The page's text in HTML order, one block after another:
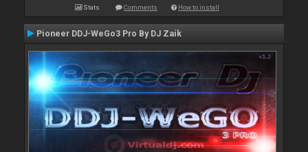
Stats Comments How to install
Pioneer DDJ-WeGo3 Pro By DJ Zaik